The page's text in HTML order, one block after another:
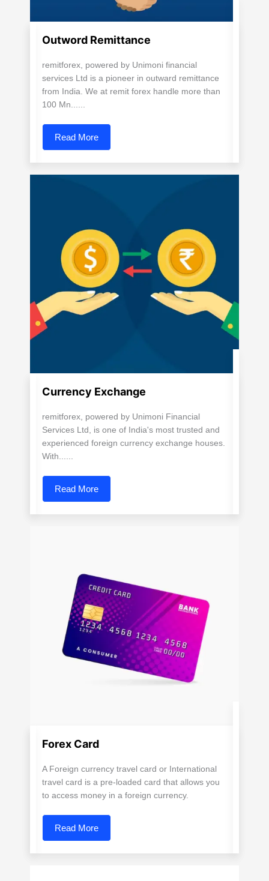
Outword Remittance
remitforex, powered by Unimoni financial
services Ltd is a pioneer in outward remittance
from India. We at remit forex handle more than
100 Mn......
Read More
Currency Exchange
remitforex, powered by Unimoni Financial
Services Ltd, is one of India's most trusted and
experienced foreign currency exchange houses.
With......
Read More
Forex Card
A Foreign currency travel card or International
travel card is a pre-loaded card that allows you
to access money in a foreign currency.
Read More